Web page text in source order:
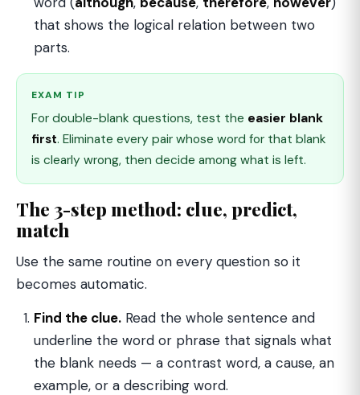
that shows the logical relation between two
parts.
EXAM TIP
For double-blank questions, test the easier blank
first. Eliminate every pair whose word for that blank
is clearly wrong, then decide among what is left.
The 3-step method: clue, predict,
match
Use the same routine on every question so it
becomes automatic.
Find the clue. Read the whole sentence and
underline the word or phrase that signals what
the blank needs — a contrast word, a cause, an
example, or a describing word.